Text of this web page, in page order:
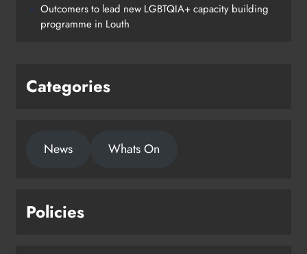
Outcomers to lead new LGBTQIA+ capacity building
programme in Louth
Categories
News Whats On
Policies